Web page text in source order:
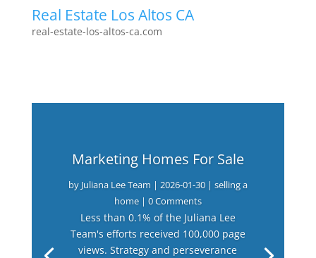
Real Estate Los Altos CA
real-estate-los-altos-ca.com
Marketing Homes For Sale
by Juliana Lee Team | 2026-01-30| selling a
home| 0 Comments
Less than 0.1% of the Juliana Lee
Team's efforts received 100,000 page
views. Strategy and perseverance